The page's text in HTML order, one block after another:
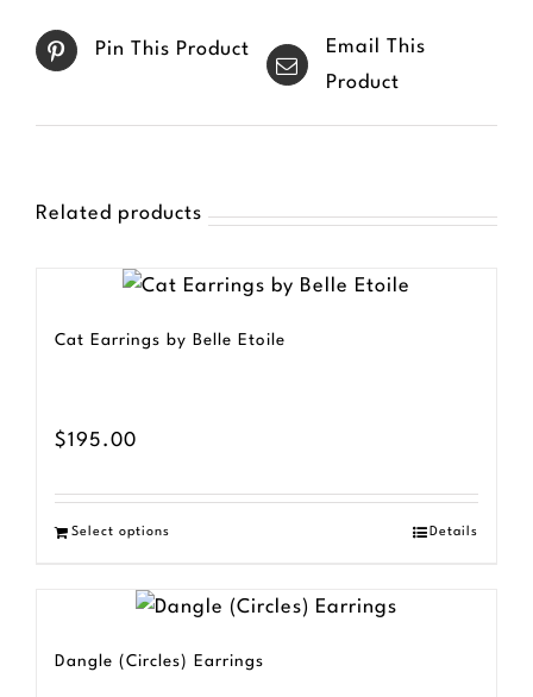
be
on
product
Pin This Product
Email This
Product
Related products
Cat Earrings by Belle Etoile
$195.00
Select options Details
Dangle (Circles) Earrings